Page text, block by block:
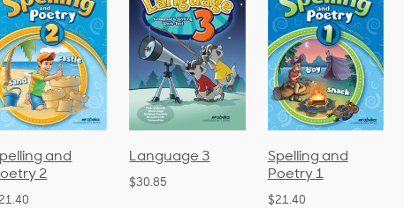
3
Spelling and
Poetry 1
Phonics and
Language 2
(Bound)